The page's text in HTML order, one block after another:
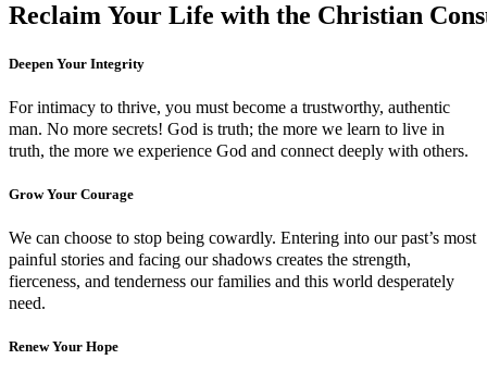
Reclaim Your Life with the Christian Cons
Deepen Your Integrity
For intimacy to thrive, you must become a trustworthy, authentic
man. No more secrets! God is truth; the more we learn to live in
truth, the more we experience God and connect deeply with others.
Grow Your Courage
We can choose to stop being cowardly. Entering into our past’s most
painful stories and facing our shadows creates the strength,
fierceness, and tenderness our families and this world desperately
need.
Renew Your Hope